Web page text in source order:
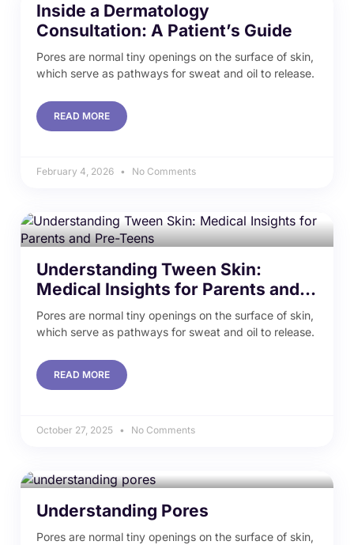
Inside a Dermatology
Consultation: A Patient’s Guide
Pores are normal tiny openings on the surface of skin,
which serve as pathways for sweat and oil to release.
READ MORE
February 4, 2026 No Comments
Understanding Tween Skin:
Medical Insights for Parents and
Pre-Teens
Pores are normal tiny openings on the surface of skin,
which serve as pathways for sweat and oil to release.
READ MORE
October 27, 2025 No Comments
Understanding Pores
Pores are normal tiny openings on the surface of skin,